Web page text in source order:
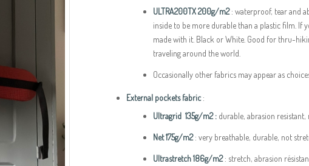
ULTRA200TX 200g/m2: waterproof, tear and
inside to be more durable than a plastic film. If
made with it. Black or White. Good for thru-
traveling around the world.
Occasionally other fabrics may appear as
External pockets fabric:
Ultragrid 135g/m2 : durable, abrasion
Net 175g/m2: very breathable, durable, not
Ultrastretch 186g/m2: stretch, abrasion